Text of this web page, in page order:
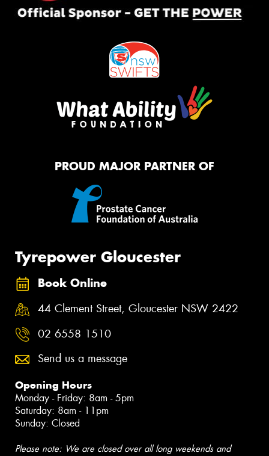
PROUD MAJOR PARTNER OF
Tyrepower Gloucester
Book Online
44 Clement Street, Gloucester NSW 2422
02 6558 1510
Send us a message
Opening Hours
Monday - Friday: 8am - 5pm
Saturday: 8am - 11pm
Sunday: Closed
Please note: We are closed over all long weekends and